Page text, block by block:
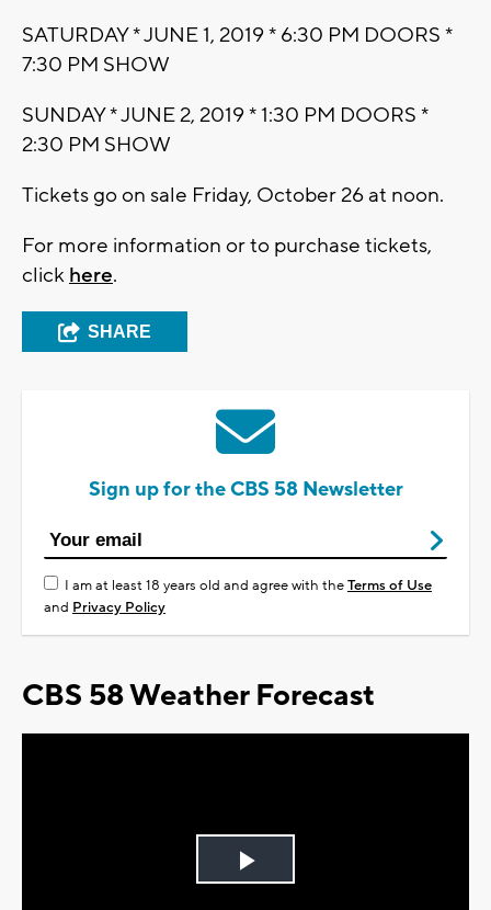
SATURDAY * JUNE 1, 2019 * 6:30 PM DOORS *
7:30 PM SHOW
SUNDAY * JUNE 2, 2019 * 1:30 PM DOORS *
2:30 PM SHOW
Tickets go on sale Friday, October 26 at noon.
For more information or to purchase tickets,
click here.
SHARE
Sign up for the CBS 58 Newsletter
I am at least 18 years old and agree with theTerms of Use
and Privacy Policy
CBS 58 Weather Forecast
Play